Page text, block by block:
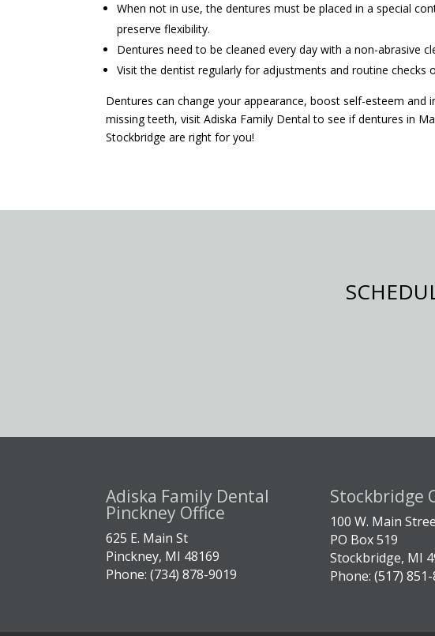
When not in use, the dentures must be placed in a special
preserve flexibility.
Dentures need to be cleaned every day with a non-abrasive
Visit the dentist regularly for adjustments and routine checks
Dentures can change your appearance, boost self-esteem and
missing teeth, visit Adiska Family Dental to see if dentures in
Stockbridge are right for you!
Adiska Family Dental
Pinckney Office
625 E. Main St
Pinckney, MI 48169
Phone: (734) 878-9019
Stockbridge
100 W. Main
PO Box 519
Stockbridge, MI
Phone: (517)